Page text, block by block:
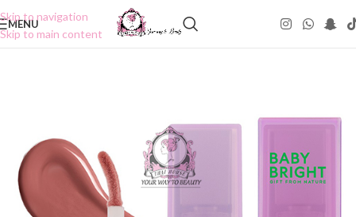
Skip to navigation
Skip to main content
MENU